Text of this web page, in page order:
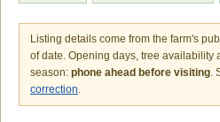
Listing details come from the farm's
of date. Opening days, tree availability
season: phone ahead before visiting.
correction.